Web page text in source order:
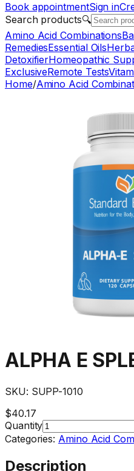
Book appointmentSign in
Search products🔍
Amino Acid Combinations
RemediesEssential Oils
DetoxifierHomeopathic
ExclusiveRemote Tests
Home/Amino Acid
ALPHA E
SKU: SUPP-1010
$40.17
Quantity
Categories: Amino Acid
Description